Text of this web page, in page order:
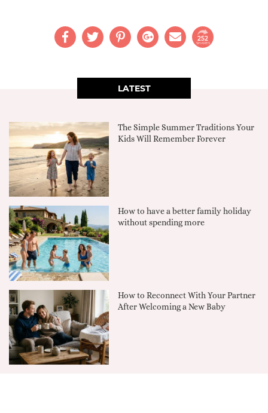
252
SHARES
LATEST
The Simple Summer Traditions Your
Kids Will Remember Forever
How to have a better family holiday
without spending more
How to Reconnect With Your Partner
After Welcoming a New Baby